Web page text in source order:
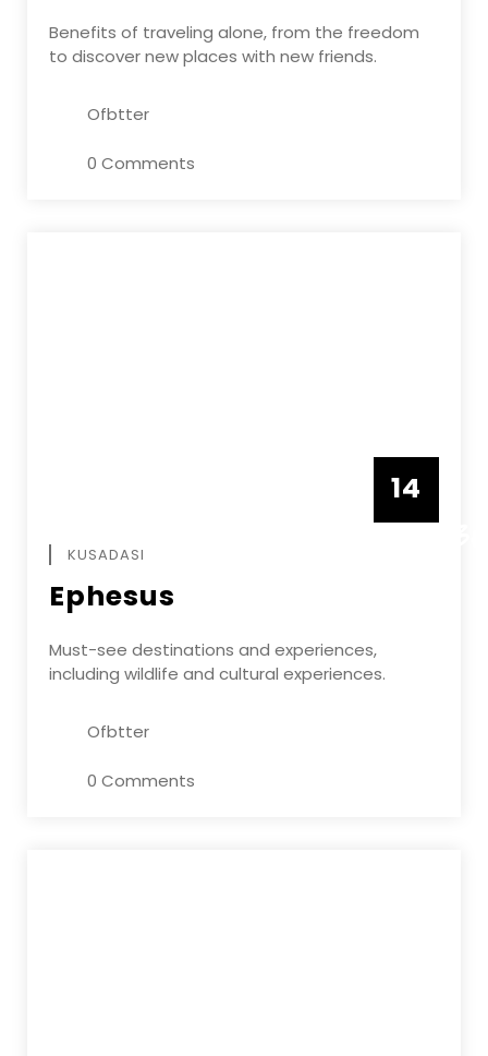
Benefits of traveling alone, from the freedom
to discover new places with new friends.
Ofbtter
0 Comments
14
KUSADASI
Ephesus
Must-see destinations and experiences,
including wildlife and cultural experiences.
Ofbtter
0 Comments